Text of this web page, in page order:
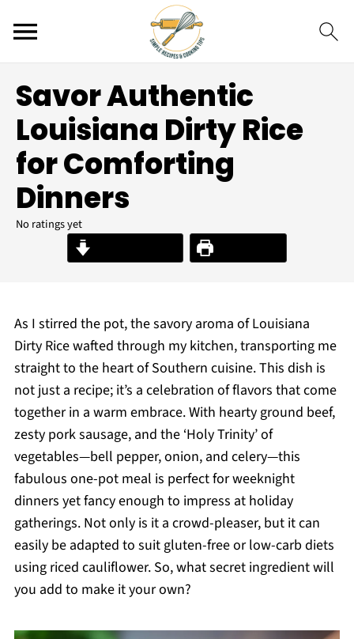
Savor Authentic
Louisiana Dirty Rice
for Comforting
Dinners
No ratings yet
Print Recipe
As I stirred the pot, the savory aroma of Louisiana
Dirty Rice wafted through my kitchen, transporting me
straight to the heart of Southern cuisine. This dish is
not just a recipe; it’s a celebration of flavors that come
together in a warm embrace. With hearty ground beef,
zesty pork sausage, and the ‘Holy Trinity’ of
vegetables—bell pepper, onion, and celery—this
fabulous one-pot meal is perfect for weeknight
dinners yet fancy enough to impress at holiday
gatherings. Not only is it a crowd-pleaser, but it can
easily be adapted to suit gluten-free or low-carb diets
using riced cauliflower. So, what secret ingredient will
you add to make it your own?